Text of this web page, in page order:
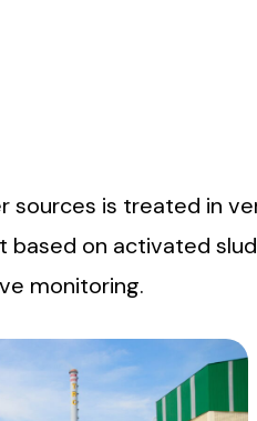
sources is treated in
on activated
monitoring.